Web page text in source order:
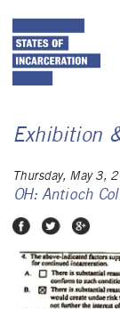
Exhibition
Thursday, May 3,
OH: Antioch
Share on Facebook
Share onShare